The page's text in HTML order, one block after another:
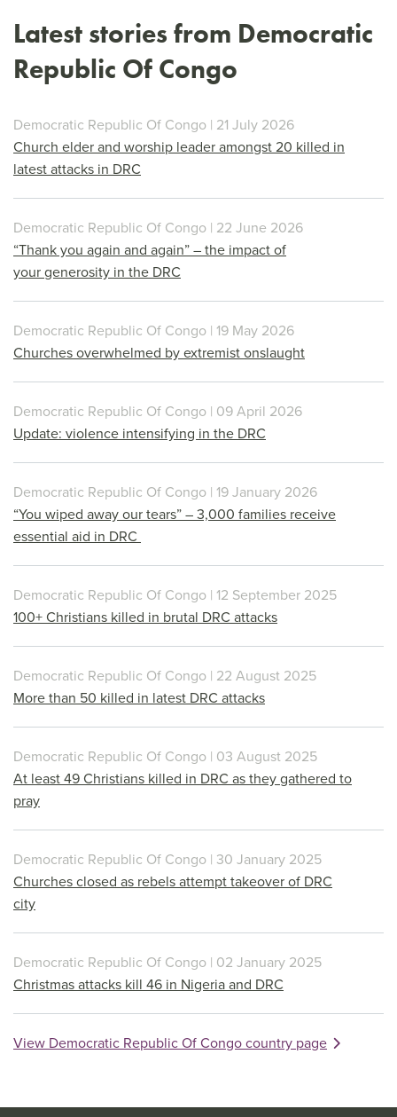
Latest stories from Democratic
Republic Of Congo
Democratic Republic Of Congo | 21 July 2026
Church elder and worship leader amongst 20 killed in
latest attacks in DRC
Democratic Republic Of Congo | 22 June 2026
“Thank you again and again” – the impact of
your generosity in the DRC
Democratic Republic Of Congo | 19 May 2026
Churches overwhelmed by extremist onslaught
Democratic Republic Of Congo | 09 April 2026
Update: violence intensifying in the DRC
Democratic Republic Of Congo | 19 January 2026
“You wiped away our tears” – 3,000 families receive
essential aid in DRC
Democratic Republic Of Congo | 12 September 2025
100+ Christians killed in brutal DRC attacks
Democratic Republic Of Congo | 22 August 2025
More than 50 killed in latest DRC attacks
Democratic Republic Of Congo | 03 August 2025
At least 49 Christians killed in DRC as they gathered to
pray
Democratic Republic Of Congo | 30 January 2025
Churches closed as rebels attempt takeover of DRC
city
Democratic Republic Of Congo | 02 January 2025
Christmas attacks kill 46 in Nigeria and DRC
View Democratic Republic Of Congo country page